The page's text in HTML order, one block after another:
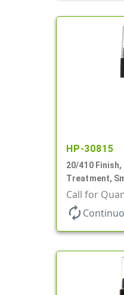
HP-30815
20/410
Treatment,
130mcl, 5 1/4"
Call for
autorenew